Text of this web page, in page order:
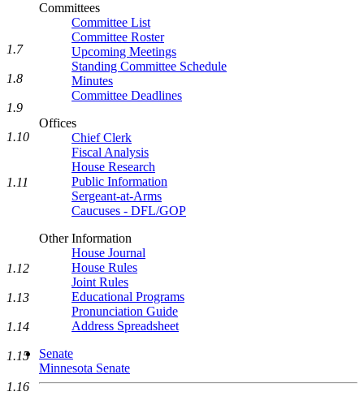
Committees
Committee List
Committee Roster
Upcoming Meetings
Standing Committee Schedule
Minutes
Committee Deadlines
Offices
Chief Clerk
Fiscal Analysis
House Research
Public Information
Sergeant-at-Arms
Caucuses - DFL/GOP
Other Information
House Journal
House Rules
Joint Rules
Educational Programs
Pronunciation Guide
Address Spreadsheet
Senate
Minnesota Senate
1.7
1.8
1.9
1.10
1.11
1.12
1.13
1.14
1.15
1.16